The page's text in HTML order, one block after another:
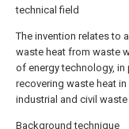
technical field
The invention relates to
waste heat from waste
of energy technology,
recovering waste heat
industrial and civil waste
Background technique